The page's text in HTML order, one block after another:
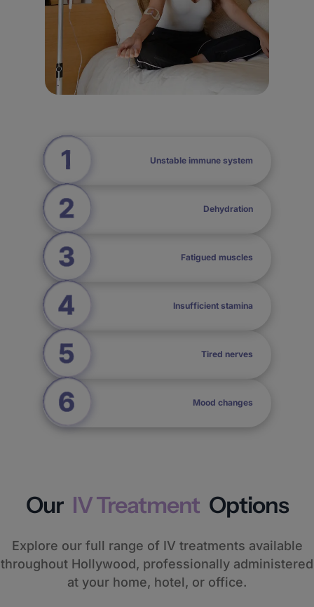
Unstable immune system
Dehydration
Fatigued muscles
Insufficient stamina
Tired nerves
Mood changes
Our IV Treatment Options
Explore our full range of IV treatments available
throughout Hollywood, professionally administered
at your home, hotel, or office.